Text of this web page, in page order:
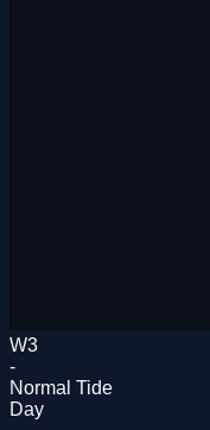
W3
-
Normal Tide
Day